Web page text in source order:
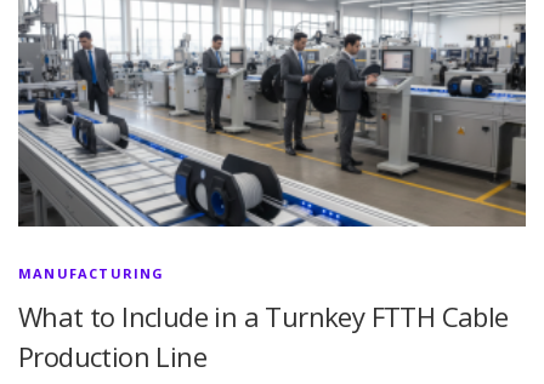
MANUFACTURING
What to Include in a Turnkey FTTH Cable
Production Line